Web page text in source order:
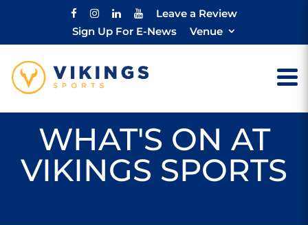
Leave a Review
Sign Up For E-News
Venue
WHAT'S ON AT
VIKINGS SPORTS